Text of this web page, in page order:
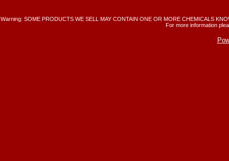
Warning: SOME PRODUCTS WE SELL MAY CONTAIN ONE OR MORE CHEMICALS
For more information